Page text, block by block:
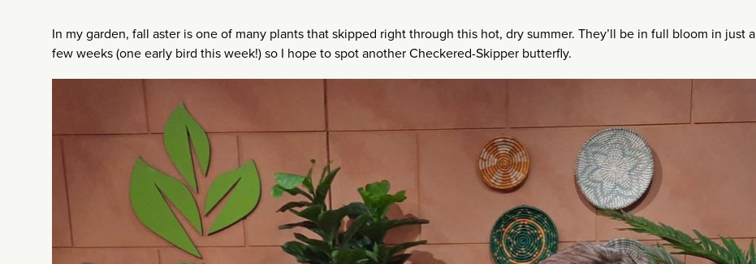
In my garden, fall aster is one of many plants that skipped right through this hot, dry summer. They’ll be in full bloom in just a
few weeks (one early bird this week!) so I hope to spot another Checkered-Skipper butterfly.